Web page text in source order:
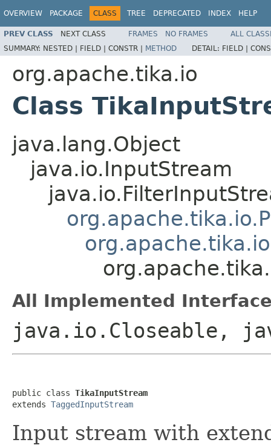
OVERVIEW PACKAGE CLASS TREE DEPRECATED INDEX HELP
PREV CLASS NEXT CLASS FRAMES NO FRAMES
ALL
SUMMARY: NESTED | FIELD | CONSTR | METHOD DETAIL: FIELD |
org.apache.tika.io
Class
java.lang.Object
java.io.InputStream
All Implemented
java.io.Closeable,
public class TikaInputStream
extends TaggedInputStream
Input stream with